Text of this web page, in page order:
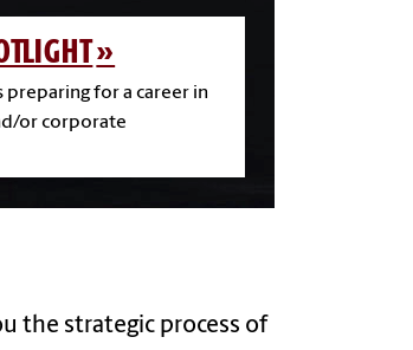
preparing for a career in
or corporate
the strategic process of